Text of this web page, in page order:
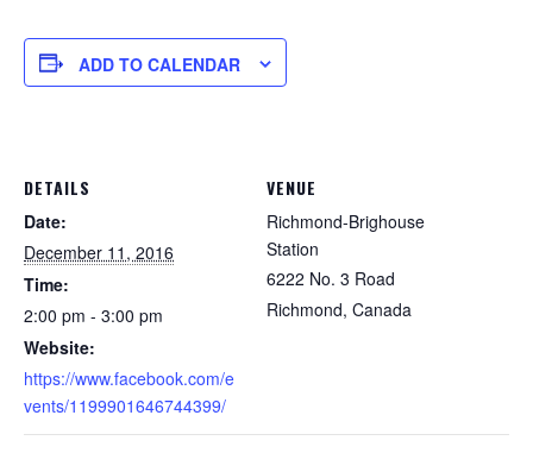
ADD TO CALENDAR
DETAILS
Date:
December 11, 2016
Time:
2:00 pm - 3:00 pm
Website:
https://www.facebook.com/e
vents/1199901646744399/
VENUE
Richmond-Brighouse
Station
6222 No. 3 Road
Richmond, Canada